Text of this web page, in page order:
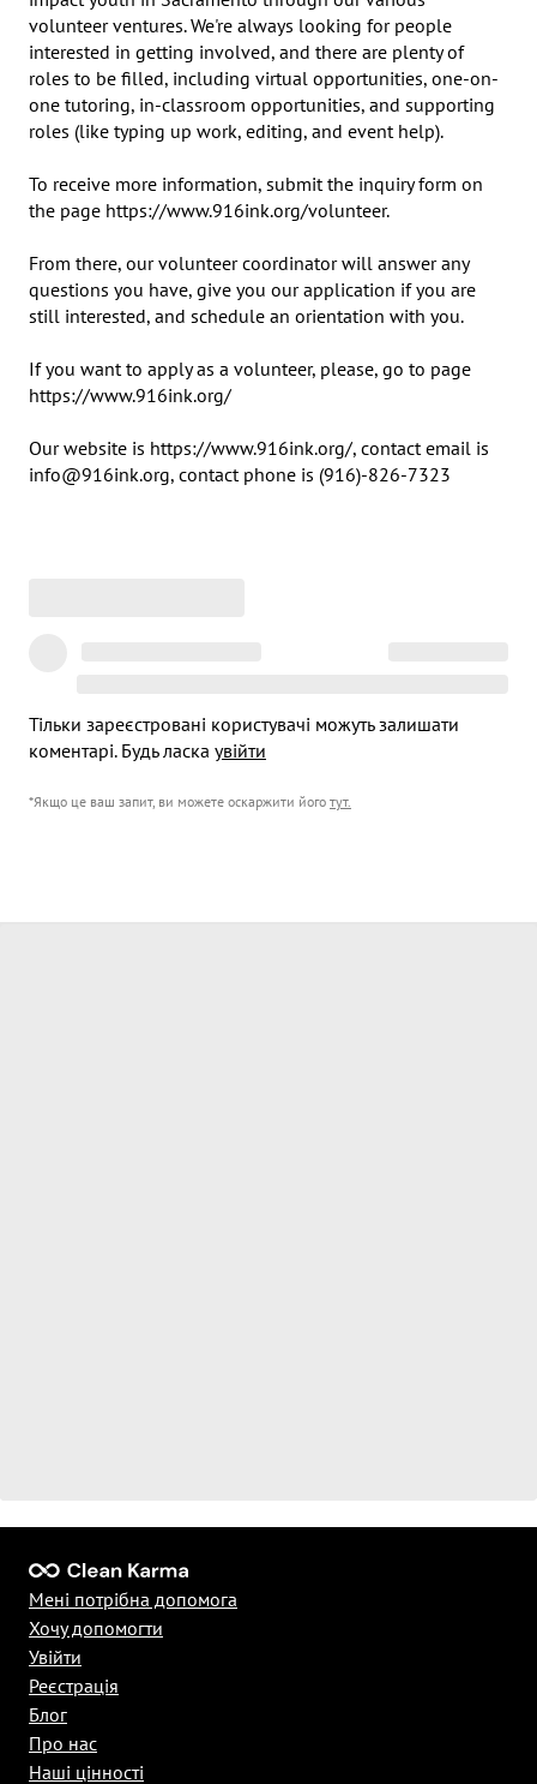
volunteer ventures. We're always looking for people
interested in getting involved, and there are plenty of
roles to be filled, including virtual opportunities, one-on-
one tutoring, in-classroom opportunities, and supporting
roles (like typing up work, editing, and event help).
To receive more information, submit the inquiry form on
the page https://www.916ink.org/volunteer.
From there, our volunteer coordinator will answer any
questions you have, give you our application if you are
still interested, and schedule an orientation with you.
If you want to apply as a volunteer, please, go to page
https://www.916ink.org/
Our website is https://www.916ink.org/, contact email is
info@916ink.org, contact phone is (916)-826-7323
Тільки зареєстровані користувачі можуть залишати
коментарі. Будь ласка увійти
*Якщо це ваш запит, ви можете оскаржити його тут.
Мені потрібна допомога
Хочу допомогти
Увійти
Реєстрація
Блог
Про нас
Наші цінності